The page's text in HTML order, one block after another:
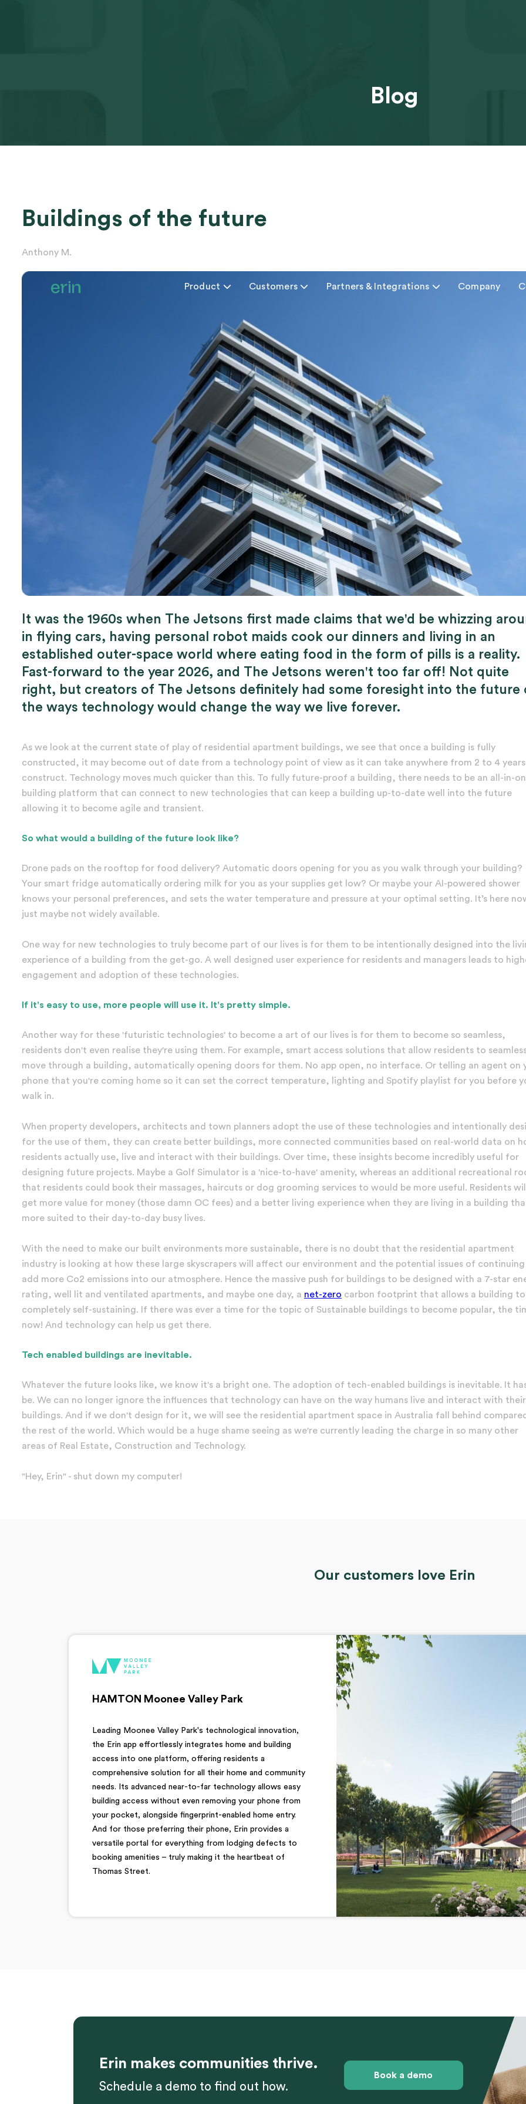
Blog
Buildings of the future
Product  Customers  Partners & Integrations  Company
Anthony M.
It was the 1960s when The Jetsons first made claims that we'd be whizzing
in flying cars, having personal robot maids cook our dinners and living in an
established outer-space world where eating food in the form of pills is a reality.
Fast-forward to the year 2026, and The Jetsons weren't too far off! Not quite
right, but creators of The Jetsons definitely had some foresight into the future
the ways technology would change the way we live forever.
As we look at the current state of play of residential apartment buildings, we see that once a building is fully
constructed, it may become out of date from a technology point of view as it can take anywhere from 2 to 4
construct. Technology moves much quicker than this. To fully future-proof a building, there needs to be an all-in-
building platform that can connect to new technologies that can keep a building up-to-date well into the future
allowing it to become agile and transient.
So what would a building of the future look like?
Drone pads on the rooftop for food delivery? Automatic doors opening for you as you walk through your building?
Your smart fridge automatically ordering milk for you as your supplies get low? Or maybe your AI-powered shower
knows your personal preferences, and sets the water temperature and pressure at your optimal setting. It’s here
just maybe not widely available.
One way for new technologies to truly become part of our lives is for them to be intentionally designed into the
experience of a building from the get-go. A well designed user experience for residents and managers leads to
engagement and adoption of these technologies.
If it's easy to use, more people will use it. It's pretty simple.
Another way for these 'futuristic technologies' to become a art of our lives is for them to become so seamless,
residents don't even realise they're using them. For example, smart access solutions that allow residents to
move through a building, automatically opening doors for them. No app open, no interface. Or telling an agent on
phone that you're coming home so it can set the correct temperature, lighting and Spotify playlist for you before
walk in.
When property developers, architects and town planners adopt the use of these technologies and intentionally
for the use of them, they can create better buildings, more connected communities based on real-world data on
residents actually use, live and interact with their buildings. Over time, these insights become incredibly useful for
designing future projects. Maybe a Golf Simulator is a 'nice-to-have' amenity, whereas an additional recreational
that residents could book their massages, haircuts or dog grooming services to would be more useful. Residents will
get more value for money (those damn OC fees) and a better living experience when they are living in a building
more suited to their day-to-day busy lives.
With the need to make our built environments more sustainable, there is no doubt that the residential apartment
industry is looking at how these large skyscrapers will affect our environment and the potential issues of
add more Co2 emissions into our atmosphere. Hence the massive push for buildings to be designed with a 7-star
rating, well lit and ventilated apartments, and maybe one day, a net-zero carbon footprint that allows a building to
completely self-sustaining. If there was ever a time for the topic of Sustainable buildings to become popular, the
now! And technology can help us get there.
Tech enabled buildings are inevitable.
Whatever the future looks like, we know it's a bright one. The adoption of tech-enabled buildings is inevitable. It
be. We can no longer ignore the influences that technology can have on the way humans live and interact with their
buildings. And if we don't design for it, we will see the residential apartment space in Australia fall behind
the rest of the world. Which would be a huge shame seeing as we're currently leading the charge in so many other
areas of Real Estate, Construction and Technology.
"Hey, Erin" - shut down my computer!
Our customers love Erin
HAMTON Moonee Valley Park
Leading Moonee Valley Park's technological innovation,
the Erin app effortlessly integrates home and building
access into one platform, offering residents a
comprehensive solution for all their home and community
needs. Its advanced near-to-far technology allows easy
building access without even removing your phone from
your pocket, alongside fingerprint-enabled home entry.
And for those preferring their phone, Erin provides a
versatile portal for everything from lodging defects to
booking amenities – truly making it the heartbeat of
Thomas Street.
Erin makes communities thrive.
Schedule a demo to find out how.
Book a demo